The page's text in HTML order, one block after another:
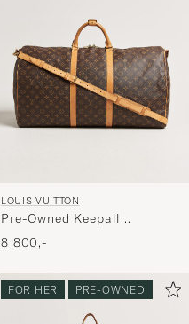
LOUIS VUITTON
Pre-Owned Keepall
Bandouliére 60 Monogram
8 800,-
FOR HER PRE-OWNED